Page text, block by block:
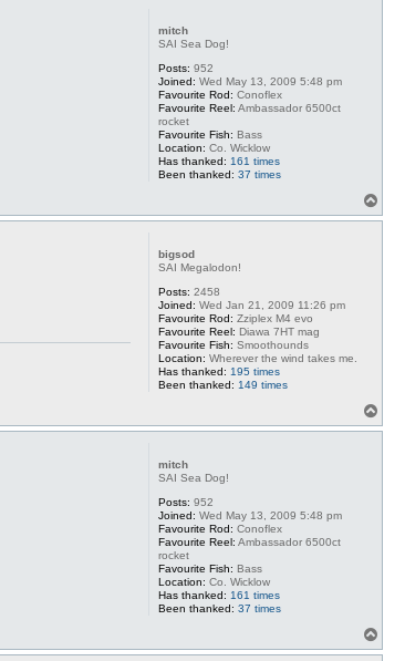
mitch
SAI Sea Dog!
Posts: 952
Joined: Wed May 13, 2009 5:48 pm
Favourite Rod: Conoflex
Favourite Reel: Ambassador 6500ct
rocket
Favourite Fish: Bass
Location: Co. Wicklow
Has thanked: 161 times
Been thanked: 37 times
o
bigsod
SAI Megalodon!
Posts: 2458
Joined: Wed Jan 21, 2009 11:26 pm
Favourite Rod: Zziplex M4 evo
Favourite Reel: Diawa 7HT mag
Favourite Fish: Smoothounds
Location: Wherever the wind takes me.
Has thanked: 195 times
Been thanked: 149 times
o
mitch
SAI Sea Dog!
Posts: 952
Joined: Wed May 13, 2009 5:48 pm
Favourite Rod: Conoflex
Favourite Reel: Ambassador 6500ct
rocket
Favourite Fish: Bass
Location: Co. Wicklow
Has thanked: 161 times
Been thanked: 37 times
o